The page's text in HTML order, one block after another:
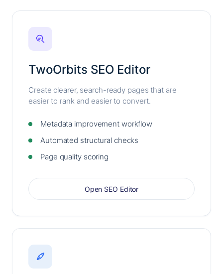
TwoOrbits SEO Editor
Create clearer, search-ready pages that are
easier to rank and easier to convert.
Metadata improvement workflow
Automated structural checks
Page quality scoring
Open SEO Editor